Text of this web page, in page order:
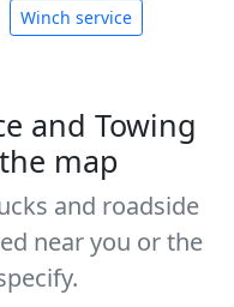
Winch service
and Towing
map
and roadside
near you or the